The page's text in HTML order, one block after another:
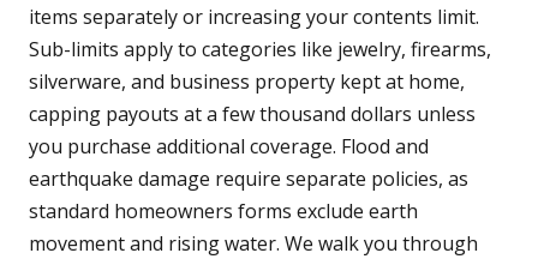
items separately or increasing your contents limit.
Sub-limits apply to categories like jewelry, firearms,
silverware, and business property kept at home,
capping payouts at a few thousand dollars unless
you purchase additional coverage. Flood and
earthquake damage require separate policies, as
standard homeowners forms exclude earth
movement and rising water. We walk you through